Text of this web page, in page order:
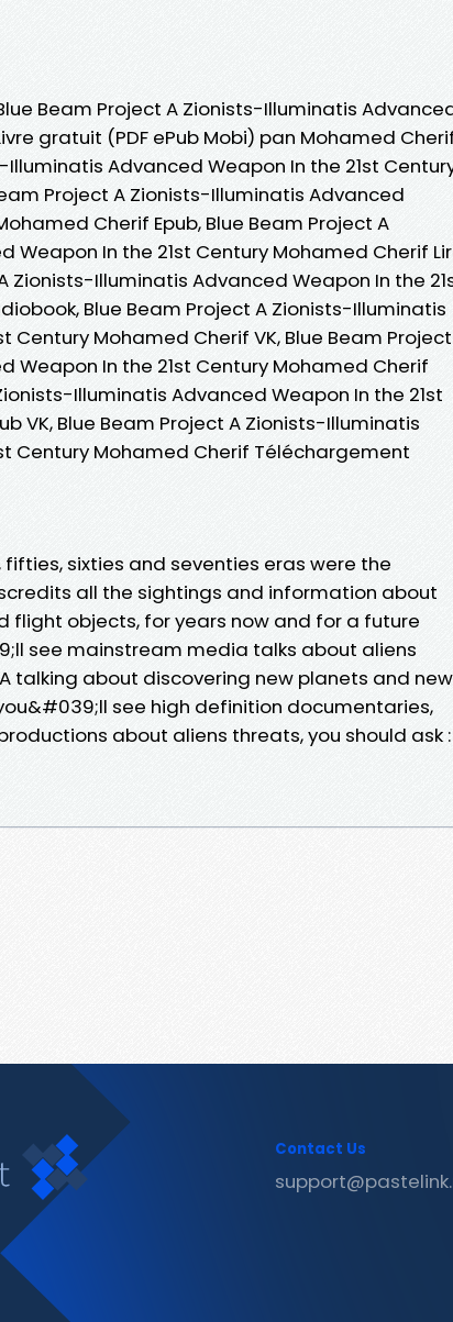
Beam Project A Zionists-Illuminatis
gratuit (PDF ePub Mobi) pan Mohamed
Illuminatis Advanced Weapon In the 21st
Project A Zionists-Illuminatis Advanced
Cherif Epub, Blue Beam Project A
Weapon In the 21st Century Mohamed Cherif
Zionists-Illuminatis Advanced Weapon In the
Blue Beam Project A Zionists-Illuminatis
Century Mohamed Cherif VK, Blue Beam
Weapon In the 21st Century Mohamed Cherif
Illuminatis Advanced Weapon In the 21st
VK, Blue Beam Project A Zionists-Illuminatis
Century Mohamed Cherif Téléchargement
sixties and seventies eras were the
all the sightings and information about
flight objects, for years now and for a future
see mainstream media talks about aliens
talking about discovering new planets and new
see high definition documentaries,
about aliens threats, you should ask :
Contact Us